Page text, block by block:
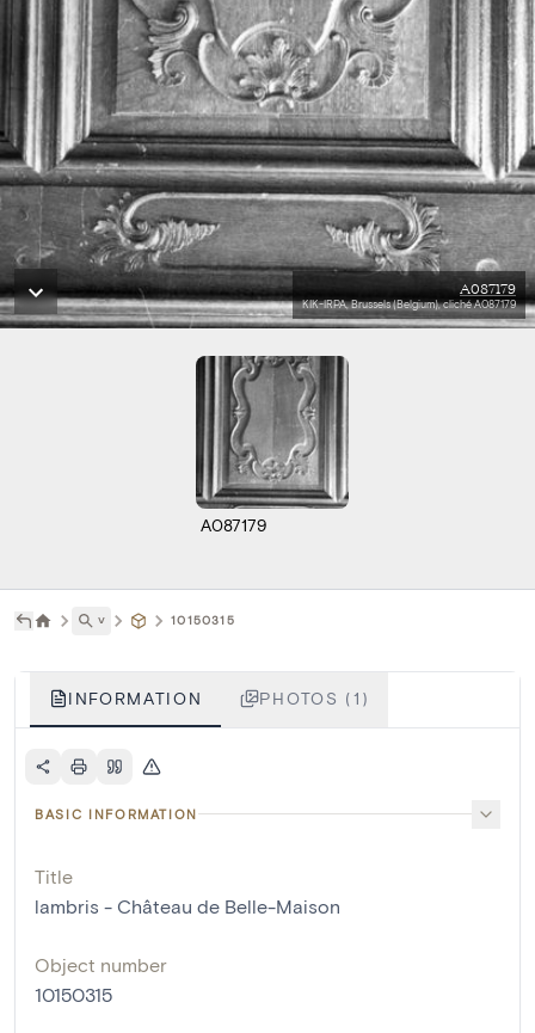
A087179
KIK-IRPA, Brussels (Belgium), cliché A087179
A087179
˅ 10150315
INFORMATION PHOTOS (1)
BASIC INFORMATION
Title
lambris - Château de Belle-Maison
Object number
10150315